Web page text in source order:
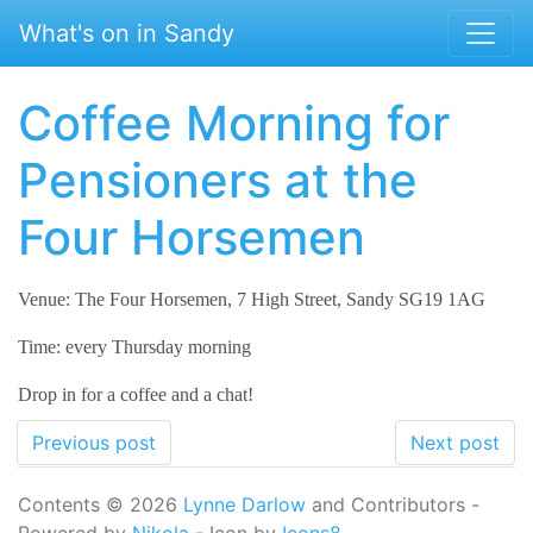
What's on in Sandy
Coffee Morning for
Pensioners at the
Four Horsemen
Venue: The Four Horsemen, 7 High Street, Sandy SG19 1AG
Time: every Thursday morning
Drop in for a coffee and a chat!
Previous post Next post
Contents © 2026 Lynne Darlow and Contributors -